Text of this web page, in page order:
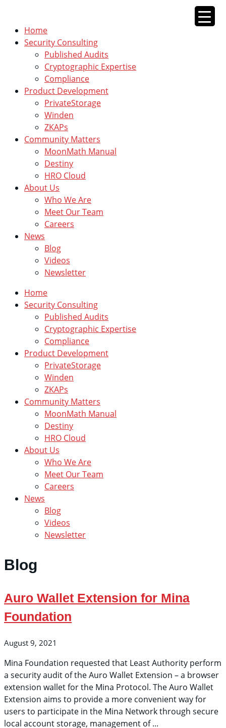
contentHome
Security Consulting
Published Audits
Cryptographic Expertise
Compliance
Product Development
PrivateStorage
Winden
ZKAPs
Community Matters
MoonMath Manual
Destiny
HRO Cloud
About Us
Who We Are
Meet Our Team
Careers
News
Blog
Videos
Newsletter
Home
Security Consulting
Published Audits
Cryptographic Expertise
Compliance
Product Development
PrivateStorage
Winden
ZKAPs
Community Matters
MoonMath Manual
Destiny
HRO Cloud
About Us
Who We Are
Meet Our Team
Careers
News
Blog
Videos
Newsletter
Blog
Auro Wallet Extension for Mina
Foundation
August 9, 2021
Mina Foundation requested that Least Authority perform
a security audit of the Auro Wallet Extension – a browser
extension wallet for the Mina Protocol. The Auro Wallet
Extension aims to provide a more convenient way for
users to participate in the Mina Network through secure
local account storage, management of